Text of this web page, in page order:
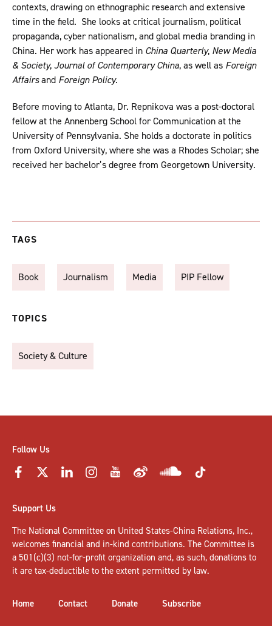
contexts, drawing on ethnographic research and extensive
time in the field. She looks at critical journalism, political
propaganda, cyber nationalism, and global media branding in
China. Her work has appeared in China Quarterly, New Media
& Society,Journal of Contemporary China, as well as Foreign
Affairsand Foreign Policy.
Before moving to Atlanta, Dr. Repnikova was a post-doctoral
fellow at the Annenberg School for Communication at the
University of Pennsylvania. She holds a doctorate in politics
from Oxford University, where she was a Rhodes Scholar; she
received her bachelor’s degree from Georgetown University.
TAGS
Book Journalism Media PIP Fellow
TOPICS
Society & Culture
Follow Us
Support Us
The National Committee on United States-China Relations, Inc.,
welcomes financial and in-kind contributions. The Committee is
a 501(c)(3) not-for-profit organization and, as such, donations to
it are tax-deductible to the extent permitted by law.
Home Contact Donate Subscribe